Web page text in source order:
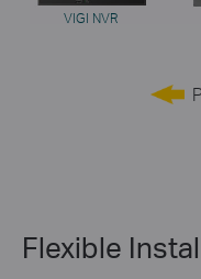
VIGI NVR
Flexible